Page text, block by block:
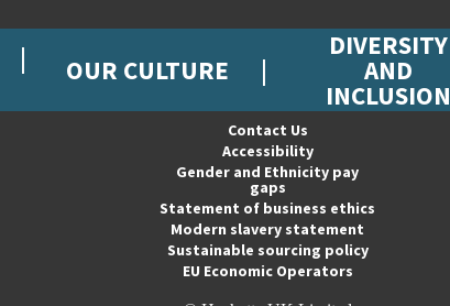
OUR CULTURE
DIVERSITY
AND
INCLUSION
Contact Us
Accessibility
Gender and Ethnicity pay
gaps
Statement of business ethics
Modern slavery statement
Sustainable sourcing policy
EU Economic Operators